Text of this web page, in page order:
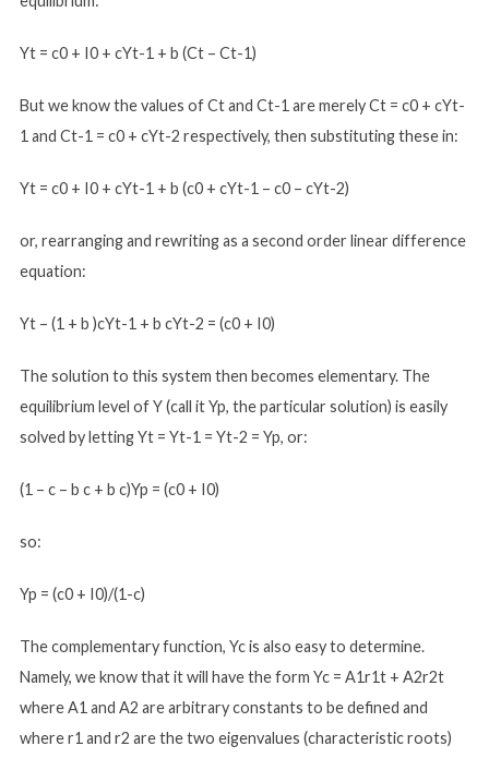
Yt = c0 + I0 + cYt-1 + b (Ct – Ct-1)
But we know the values of Ct and Ct-1 are merely Ct = c0 + cYt-
1 and Ct-1 = c0 + cYt-2 respectively, then substituting these in:
Yt = c0 + I0 + cYt-1 + b (c0 + cYt-1 – c0 – cYt-2)
or, rearranging and rewriting as a second order linear difference
equation:
Yt – (1 + b )cYt-1 + b cYt-2 = (c0 + I0)
The solution to this system then becomes elementary. The
equilibrium level of Y (call it Yp, the particular solution) is easily
solved by letting Yt = Yt-1 = Yt-2 = Yp, or:
(1 – c – b c + b c)Yp = (c0 + I0)
so:
Yp = (c0 + I0)/(1-c)
The complementary function, Yc is also easy to determine.
Namely, we know that it will have the form Yc = A1r1t + A2r2t
where A1 and A2 are arbitrary constants to be defined and
where r1 and r2 are the two eigenvalues (characteristic roots)